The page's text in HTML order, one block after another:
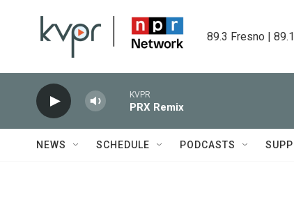
89.3 Fresno |
KVPR
PRX Remix
NEWS SCHEDULE PODCASTS